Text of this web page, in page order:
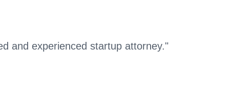
and experienced startup attorney."